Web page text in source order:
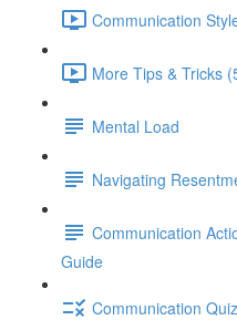
Communication
More Tips & Tricks
Mental Load
Navigating
Communication
Guide
Communication Quiz